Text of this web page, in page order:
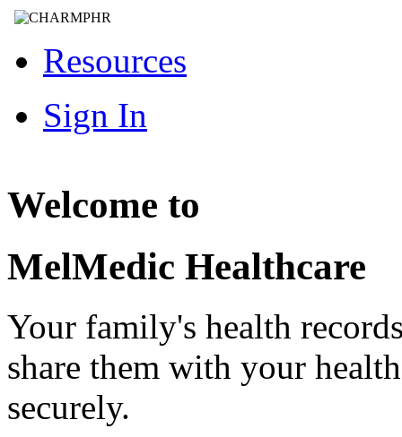
Resources
Sign In
Welcome to
MelMedic Healthcare
Your family's health
share them with your
securely.